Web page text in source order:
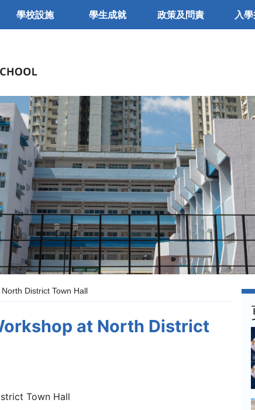
學校設施 學生成就 政策及問責 入
District Town Hall
at North District
Town Hall